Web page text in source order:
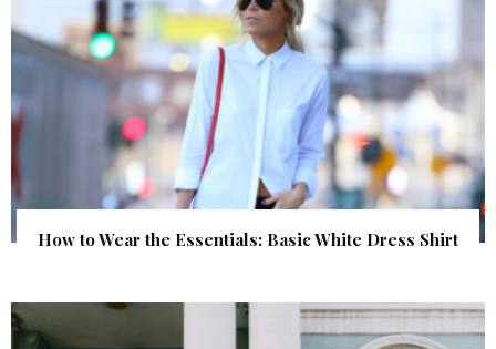
How to Wear the Essentials: Basic White Dress Shirt